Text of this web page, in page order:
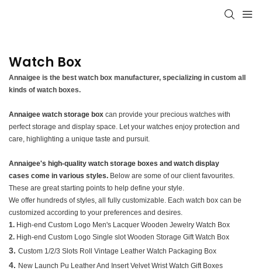
Watch Box
Annaigee is the best watch box manufacturer, specializing in custom all
kinds of watch boxes.
Annaigee watch storage box can provide your precious watches with
perfect storage and display space. Let your watches enjoy protection and
care, highlighting a unique taste and pursuit.
Annaigee's high-quality watch storage boxes and watch display
cases come in various styles. Below are some of our client favourites.
These are great starting points to help define your style.
We offer hundreds of styles, all fully customizable. Each watch box can be
customized according to your preferences and desires.
1. High-end Custom Logo Men's Lacquer Wooden Jewelry Watch Box
2. High-end Custom Logo Single slot Wooden Storage Gift Watch Box
3. Custom 1/2/3 Slots Roll Vintage Leather Watch Packaging Box
4. New Launch Pu Leather And Insert Velvet Wrist Watch Gift Boxes